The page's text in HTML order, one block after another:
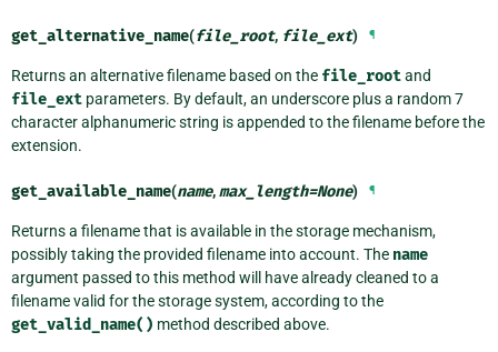
get_alternative_name(file_root, file_ext) ¶
Returns an alternative filename based on the file_rootand
file_ext parameters. By default, an underscore plus a random 7
character alphanumeric string is appended to the filename before the
extension.
get_available_name(name,max_length=None) ¶
Returns a filename that is available in the storage mechanism,
possibly taking the provided filename into account. The name
argument passed to this method will have already cleaned to a
filename valid for the storage system, according to the
get_valid_name() method described above.